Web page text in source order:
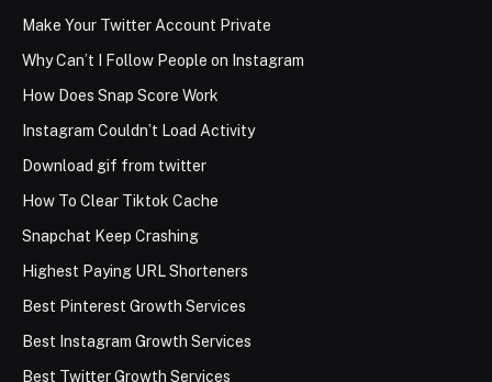
Make Your Twitter Account Private
Why Can’t I Follow People on Instagram
How Does Snap Score Work
Instagram Couldn’t Load Activity
Download gif from twitter
How To Clear Tiktok Cache
Snapchat Keep Crashing
Highest Paying URL Shorteners
Best Pinterest Growth Services
Best Instagram Growth Services
Best Twitter Growth Services